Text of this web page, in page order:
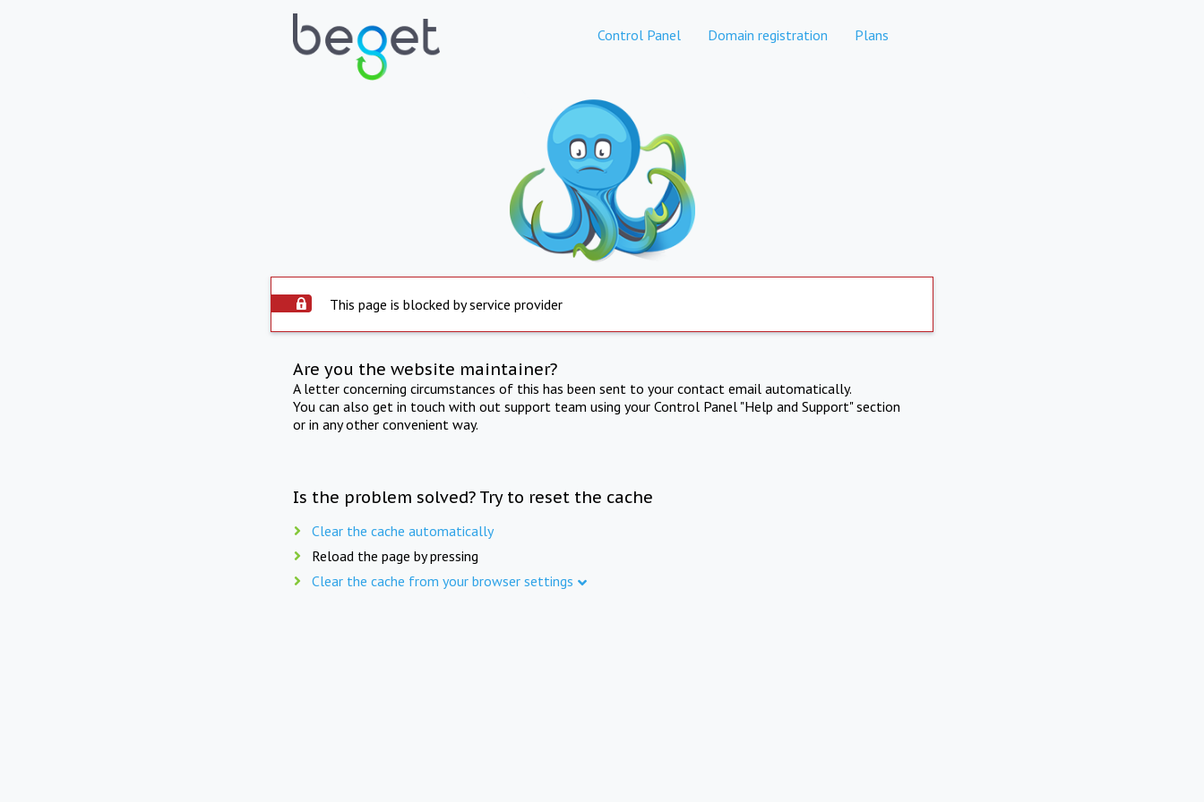
Control Panel Domain registration Plans
This page is blocked by service provider
Are you the website maintainer?
A letter concerning circumstances of this has been sent to your contact email automatically.
You can also get in touch with out support team using your Control Panel "Help and Support" section
or in any other convenient way.
Is the problem solved? Try to reset the cache
Clear the cache automatically
Reload the page by pressing
Clear the cache from your browser settings